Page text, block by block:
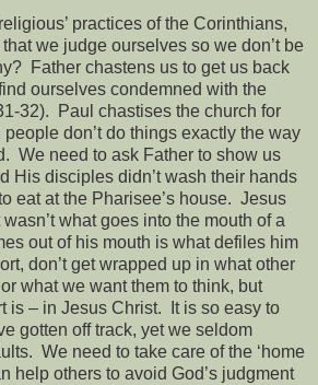
practices of the Corinthians,
we judge ourselves so we don’t be
Father chastens us to get us back
ourselves condemned with the
32).
Paul chastises the church for
people don’t do things exactly the way
We need to ask Father to show us
His disciples didn’t wash their hands
eat at the Pharisee’s house. Jesus
what goes into the mouth of a
out of his mouth is what defiles him
don’t get wrapped up in what other
what we want them to think, but
is – in Jesus Christ.
It is so easy to
gotten off track, yet we seldom
We need to take care of the ‘home
help others to avoid God’s judgment